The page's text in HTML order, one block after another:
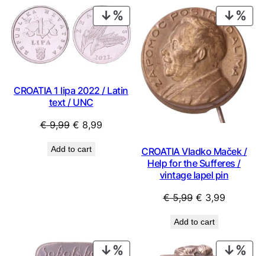
€ 9,99.€ 8,99.
ON
SALE
CROATIA 1 lipa 2022 / Latin
text / UNC
€9,99 Original
was:
€ 8,99Current
Add to cart
ON
CROATIA Vladko Maček /
Help for the Sufferes /
vintage lapel pin
€5,99 Original
was:
€ 5,99.
€ 3,99Current
€ 3,99.
Add to cart